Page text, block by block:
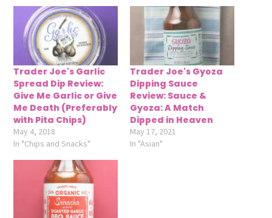
Trader Joe's Garlic
Spread Dip Review:
Give Me Garlic or Give
Me Death (Preferably
with Pita Chips)
May 4, 2018
In "Chips and Snacks"
Trader Joe's Gyoza
Dipping Sauce
Review: Sauce &
Gyoza: A Match
Dipped in Heaven
May 17, 2021
In "Asian"